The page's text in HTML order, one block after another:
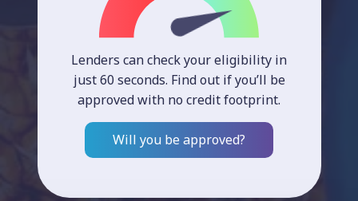
Lenders can check your eligibility in
just 60 seconds. Find out if you’ll be
approved with no credit footprint.
Will you be approved?